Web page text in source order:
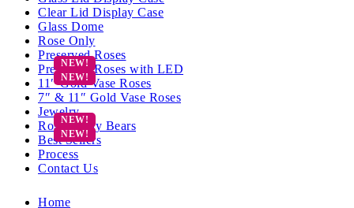
Clear Lid Display Case
Glass Dome
Rose Only
Preserved Roses
Preserved Roses with LED
11″ Gold Vase Roses
7″ & 11″ Gold Vase Roses
Jewelry
Rose Teddy Bears
Best Sellers
Process
Contact Us
Home